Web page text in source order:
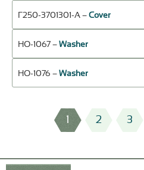
Г250-3701301-А – Cover
НО-1067 – Washer
НО-1076 – Washer
1 2 3